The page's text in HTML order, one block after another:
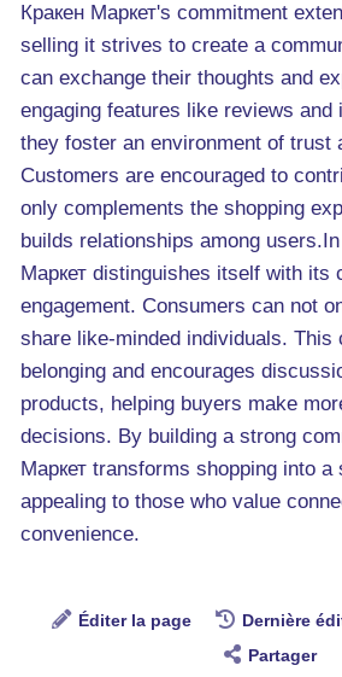
Кракен Маркет's commitment
selling it strives to create a
can exchange their thoughts and
engaging features like reviews and
they foster an environment of trust
Customers are encouraged to
only complements the shopping
builds relationships among
Маркет distinguishes itself with its
engagement. Consumers can not
share like-minded individuals. This
belonging and encourages
products, helping buyers make
decisions. By building a strong
Маркет transforms shopping into a
appealing to those who value
convenience.
Éditer la page
Dernière
Partager